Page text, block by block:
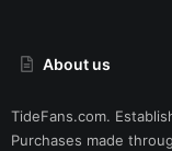
About us
TideFans.com.
Purchases made